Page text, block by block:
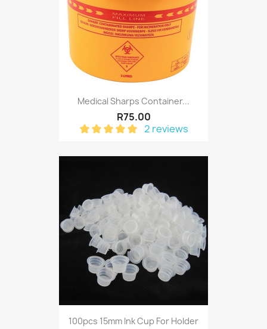
Medical Sharps Container...
R75.00
2 reviews
100pcs 15mm Ink Cup For Holder